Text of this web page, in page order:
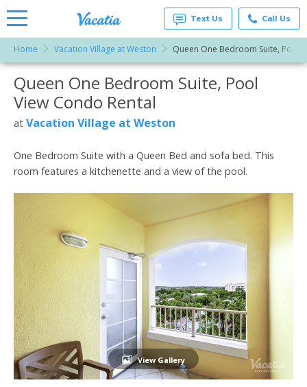
Vacation
Rentals -
Condos
& Suites
for Rent
at
Resorts |
Text Us Call Us
Home Vacation Village at Weston Queen One Bedroom Suite, Pool
More Resorts
Email
Queen One Bedroom Suite, Pool
View Condo Rental
at Vacation Village at Weston
One Bedroom Suite with a Queen Bed and sofa bed. This
room features a kitchenette and a view of the pool.
View Gallery